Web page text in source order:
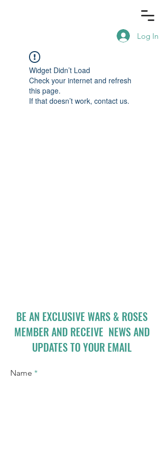
Log In
Widget Didn’t Load
Check your internet and refresh
this page.
If that doesn’t work, contact us.
BE AN EXCLUSIVE WARS & ROSES
MEMBER AND RECEIVE NEWS AND
UPDATES TO YOUR EMAIL
Name